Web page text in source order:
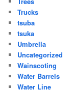
Trucks
tsuba
tsuka
Umbrella
Uncategorized
Wainscoting
Water Barrels
Water Line